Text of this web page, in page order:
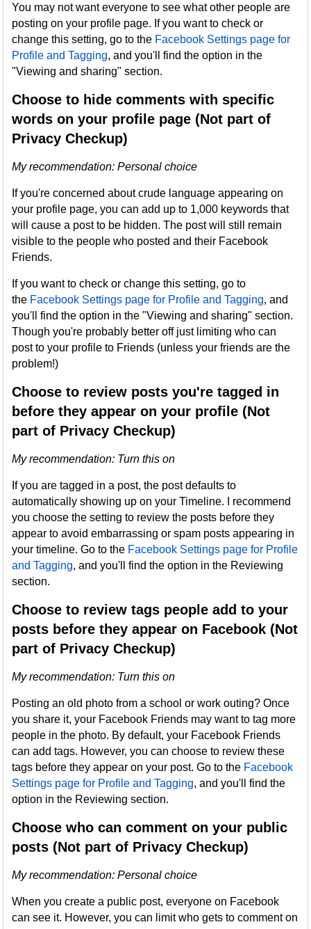
You may not want everyone to see what other people are
posting on your profile page. If you want to check or
change this setting, go to the Facebook Settings page for
Profile and Tagging, and you'll find the option in the
"Viewing and sharing" section.
Choose to hide comments with specific
words on your profile page (Not part of
Privacy Checkup)
My recommendation: Personal choice
If you're concerned about crude language appearing on
your profile page, you can add up to 1,000 keywords that
will cause a post to be hidden. The post will still remain
visible to the people who posted and their Facebook
Friends.
If you want to check or change this setting, go to
the Facebook Settings page for Profile and Tagging, and
you'll find the option in the "Viewing and sharing" section.
Though you're probably better off just limiting who can
post to your profile to Friends (unless your friends are the
problem!)
Choose to review posts you're tagged in
before they appear on your profile (Not
part of Privacy Checkup)
My recommendation: Turn this on
If you are tagged in a post, the post defaults to
automatically showing up on your Timeline. I recommend
you choose the setting to review the posts before they
appear to avoid embarrassing or spam posts appearing in
your timeline. Go to the Facebook Settings page for Profile
and Tagging, and you'll find the option in the Reviewing
section.
Choose to review tags people add to your
posts before they appear on Facebook (Not
part of Privacy Checkup)
My recommendation: Turn this on
Posting an old photo from a school or work outing? Once
you share it, your Facebook Friends may want to tag more
people in the photo. By default, your Facebook Friends
can add tags. However, you can choose to review these
tags before they appear on your post. Go to the Facebook
Settings page for Profile and Tagging, and you'll find the
option in the Reviewing section.
Choose who can comment on your public
posts (Not part of Privacy Checkup)
My recommendation: Personal choice
When you create a public post, everyone on Facebook
can see it. However, you can limit who gets to comment on